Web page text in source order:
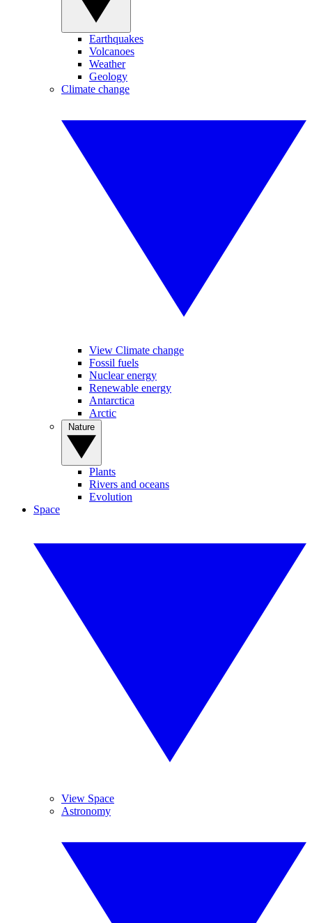
Earthquakes
Volcanoes
Weather
Geology
Climate change
View Climate change
Fossil fuels
Nuclear energy
Renewable energy
Antarctica
Arctic
Plants
Rivers and oceans
Evolution
Space
View Space
Astronomy